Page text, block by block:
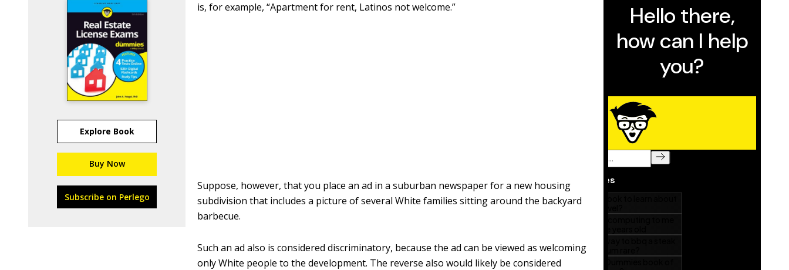
Explore Book
Buy Now
Subscribe on Perlego
is, for example, “Apartment for rent, Latinos not welcome.”
Suppose, however, that you place an ad in a suburban newspaper for a new housing
subdivision that includes a picture of several White families sitting around the backyard
barbecue.
Such an ad also is considered discriminatory, because the ad can be viewed as welcoming
only White people to the development. The reverse also would likely be considered